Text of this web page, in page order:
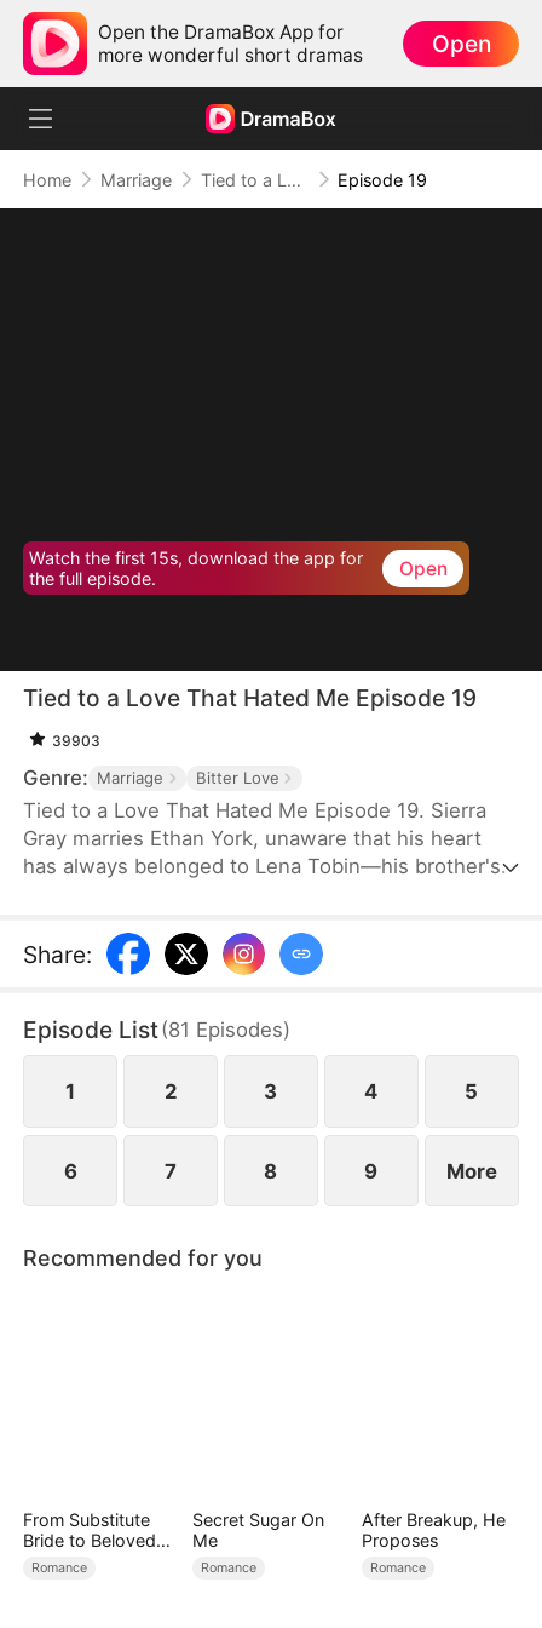
Open the DramaBox App for
more wonderful short dramas
Open
Home Marriage Tied to a Love That Hated Me Episode 19
Watch the first 15s, download the app for
the full episode.
Open
Tied to a Love That Hated Me Episode 19
39903
Genre: Marriage Bitter Love
Tied to a Love That Hated Me Episode 19. Sierra
Gray marries Ethan York, unaware that his heart
has always belonged to Lena Tobin—his brother's
suffers a miscarriage after falling down the stairs,
she blames Sierra, and Ethan, blinded by love and
misery.
Share:
Episode List(81 Episodes)
1 2 3 4 5
6 7 8 9 More
Recommended for you
From Substitute
Bride to Beloved
Wife
Romance
Secret Sugar On
Me
Romance
After Breakup, He
Proposes
Romance